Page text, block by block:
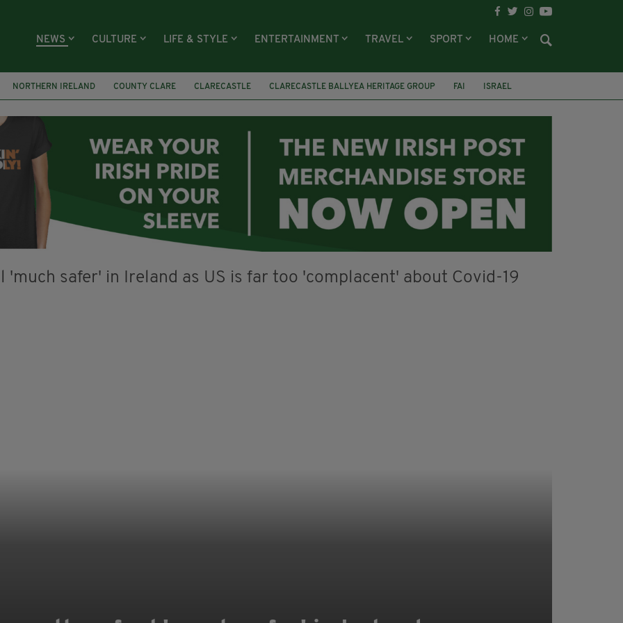
NEWS CULTURE LIFE & STYLE ENTERTAINMENT TRAVEL SPORT HOME
NORTHERN IRELAND COUNTY CLARE CLARECASTLE CLARECASTLE BALLYEA HERITAGE GROUP FAI
ISRAEL